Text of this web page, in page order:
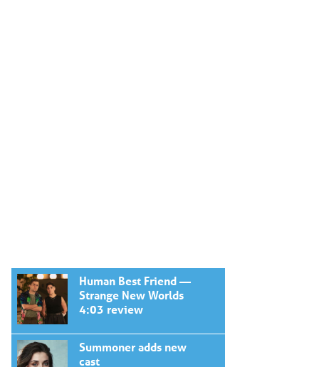
Human Best Friend —
Strange New Worlds
4:03 review
Summoner adds new
cast